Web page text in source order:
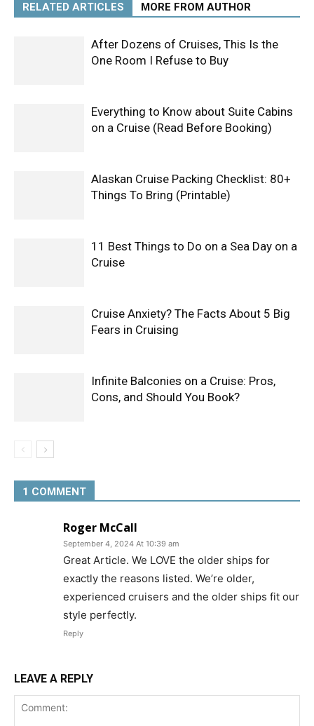
RELATED ARTICLES MORE FROM AUTHOR
After Dozens of Cruises, This Is the
One Room I Refuse to Buy
Everything to Know about Suite Cabins
on a Cruise (Read Before Booking)
Alaskan Cruise Packing Checklist: 80+
Things To Bring (Printable)
11 Best Things to Do on a Sea Day on a
Cruise
Cruise Anxiety? The Facts About 5 Big
Fears in Cruising
Infinite Balconies on a Cruise: Pros,
Cons, and Should You Book?
1 COMMENT
Roger McCall
September 4, 2024 At 10:39 am
Great Article. We LOVE the older ships for
exactly the reasons listed. We’re older,
experienced cruisers and the older ships fit our
style perfectly.
Reply
LEAVE A REPLY